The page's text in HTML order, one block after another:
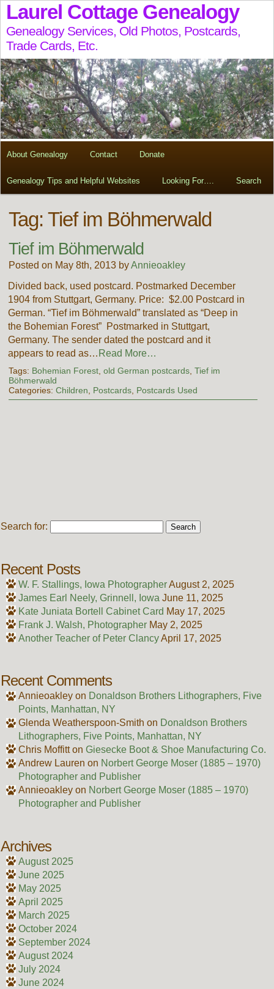
Laurel Cottage Genealogy
Genealogy Services, Old Photos, Postcards,
Trade Cards, Etc.
About Genealogy Contact Donate
Genealogy Tips and Helpful Websites Looking For…. Search
Tag: Tief im Böhmerwald
Tief im Böhmerwald
Posted on May 8th, 2013 byAnnieoakley
Divided back, used postcard. Postmarked December
1904 from Stuttgart, Germany. Price: $2.00 Postcard in
German. “Tief im Böhmerwald” translated as “Deep in
the Bohemian Forest” Postmarked in Stuttgart,
Germany. The sender dated the postcard and it
appears to read as… Read More…
Tags: Bohemian Forest, old German postcards, Tief im
Böhmerwald
Categories: Children Postcards, Postcards Used
Search for:
Recent Posts
W. F. Stallings, Iowa PhotographerAugust 2, 2025
James Earl Neely, Grinnell, Iowa June 11, 2025
Kate Juniata Bortell Cabinet Card May 17, 2025
Frank J. Walsh, Photographer May 2, 2025
Another Teacher of Peter ClancyApril 17, 2025
Recent Comments
Annieoakleyon Donaldson Brothers Lithographers, Five
Points, Manhattan, NY
Glenda Weatherspoon-Smith on Donaldson Brothers
Lithographers, Five Points, Manhattan, NY
Chris Moffitton Giesecke Boot & Shoe Manufacturing Co.
Andrew Lauren on Norbert George Moser (1885 – 1970)
Photographer and Publisher
Annieoakleyon Norbert George Moser (1885 – 1970)
Photographer and Publisher
Archives
August 2025
June 2025
May 2025
April 2025
March 2025
October 2024
September 2024
August 2024
July 2024
June 2024